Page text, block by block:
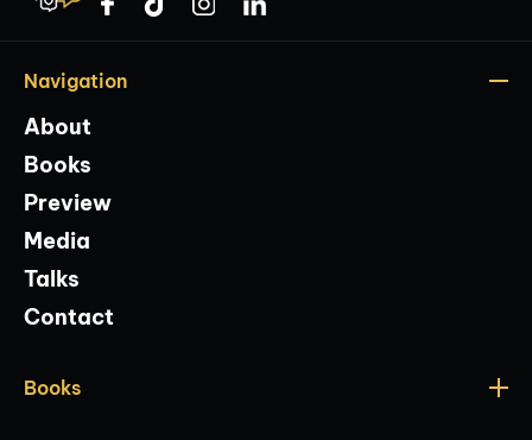
Navigation
About
Books
Preview
Media
Talks
Contact
Books